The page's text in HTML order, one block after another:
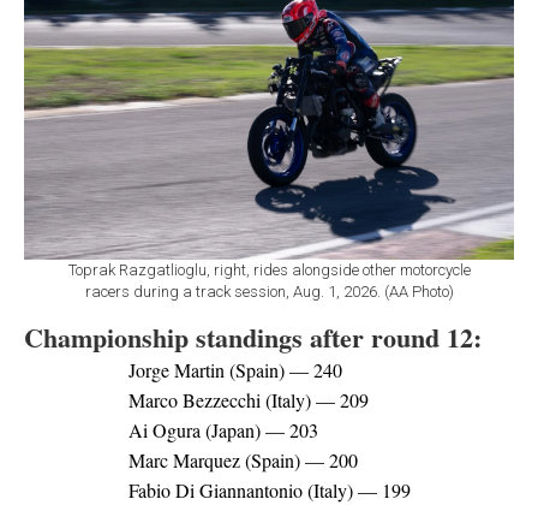
Toprak Razgatlioglu, right, rides alongside other motorcycle
racers during a track session, Aug. 1, 2026. (AA Photo)
Championship standings after round 12:
Jorge Martin (Spain) — 240
Marco Bezzecchi (Italy) — 209
Ai Ogura (Japan) — 203
Marc Marquez (Spain) — 200
Fabio Di Giannantonio (Italy) — 199